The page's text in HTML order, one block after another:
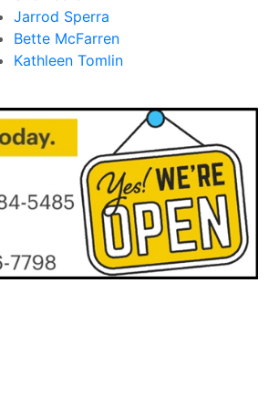
Jarrod Sperra
Bette McFarren
Kathleen Tomlin